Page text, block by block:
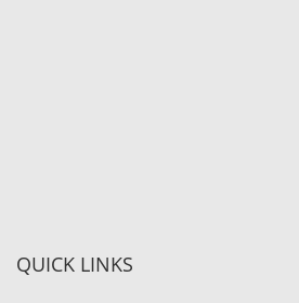
QUICK LINKS